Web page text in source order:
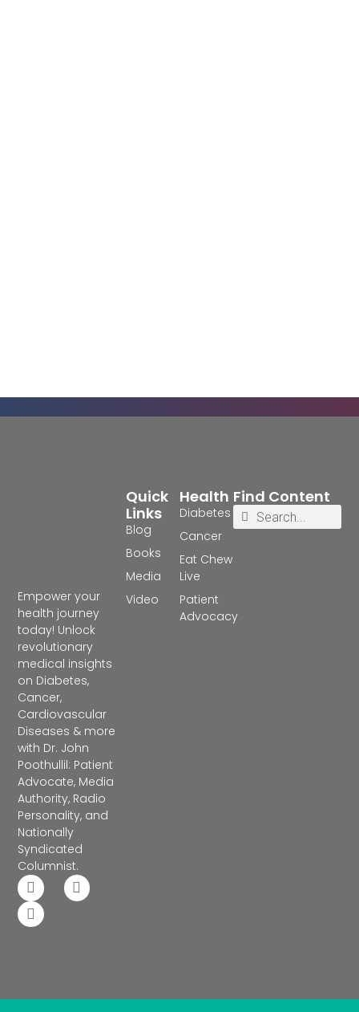
Empower your
health journey
today! Unlock
revolutionary
medical insights
on Diabetes,
Cancer,
Cardiovascular
Diseases & more
with Dr. John
Poothullil: Patient
Advocate, Media
Authority, Radio
Personality, and
Nationally
Syndicated
Columnist.
Health
Diabetes
Cancer
Eat Chew
Live
Patient
Advocacy
Quick
Links
Blog
Books
Media
Video
Find Content